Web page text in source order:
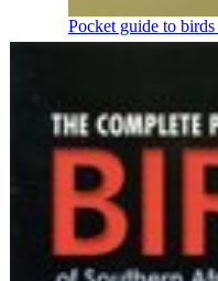
Pocket guide to